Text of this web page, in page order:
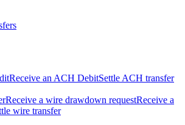
Receive an ACH DebitSettle ACH transfer
Receive a wire drawdown requestReceive a
wire transfer